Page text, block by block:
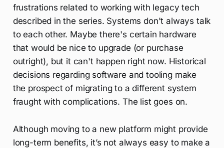
frustrations related to working with legacy tech
described in the series. Systems don't always talk
to each other. Maybe there's certain hardware
that would be nice to upgrade (or purchase
outright), but it can't happen right now. Historical
decisions regarding software and tooling make
the prospect of migrating to a different system
fraught with complications. The list goes on.
Although moving to a new platform might provide
long-term benefits, it’s not always easy to make a